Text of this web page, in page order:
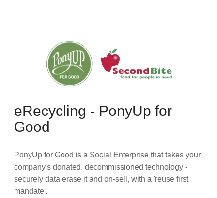
eRecycling - PonyUp for
Good
PonyUp for Good is a Social Enterprise that takes your
company's donated, decommissioned technology -
securely data erase it and on-sell, with a 'reuse first
mandate'.